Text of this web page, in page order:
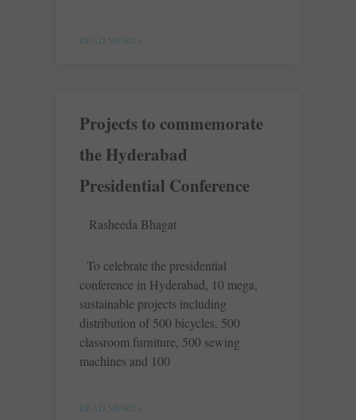
READ MORE »
Projects to commemorate
the Hyderabad
Presidential Conference
Rasheeda Bhagat
To celebrate the presidential
conference in Hyderabad, 10 mega,
sustainable projects including
distribution of 500 bicycles, 500
classroom furniture, 500 sewing
machines and 100
READ MORE »